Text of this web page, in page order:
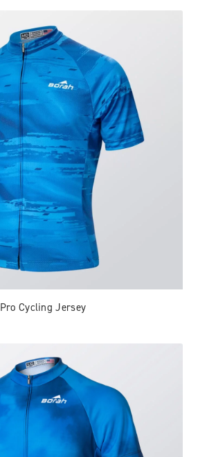
Pro Cycling Jersey